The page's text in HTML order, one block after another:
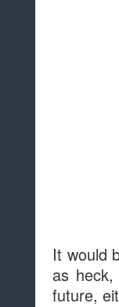
It would
as
future,